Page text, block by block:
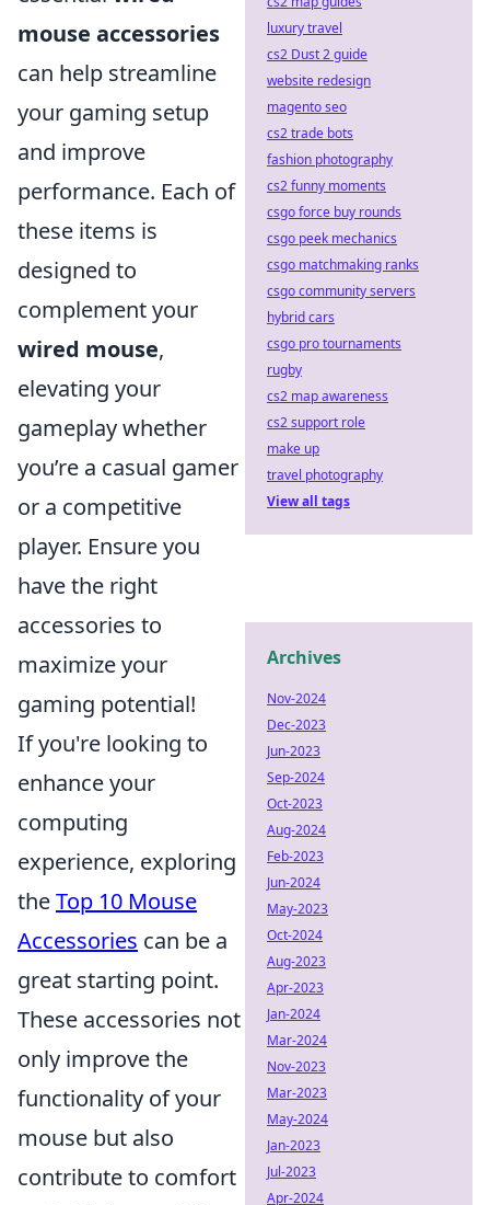
mouse accessories
can help streamline
your gaming setup
and improve
performance. Each of
these items is
designed to
complement your
wired mouse,
elevating your
gameplay whether
you’re a casual gamer
or a competitive
player. Ensure you
have the right
accessories to
maximize your
gaming potential!
If you're looking to
enhance your
computing
experience, exploring
theTop 10 Mouse
Accessories can be a
great starting point.
These accessories not
only improve the
functionality of your
mouse but also
contribute to comfort
luxury travel
cs2 Dust 2 guide
website redesign
magento seo
cs2 trade bots
fashion photography
cs2 funny moments
csgo force buy rounds
csgo peek mechanics
csgo matchmaking ranks
csgo community servers
hybrid cars
csgo pro tournaments
rugby
cs2 map awareness
cs2 support role
make up
travel photography
View all tags
Archives
Nov-2024
Dec-2023
Jun-2023
Sep-2024
Oct-2023
Aug-2024
Feb-2023
Jun-2024
May-2023
Oct-2024
Aug-2023
Apr-2023
Jan-2024
Mar-2024
Nov-2023
Mar-2023
May-2024
Jan-2023
Jul-2023
Apr-2024